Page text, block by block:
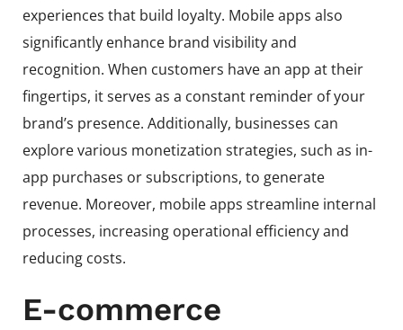
experiences that build loyalty. Mobile apps also
significantly enhance brand visibility and
recognition. When customers have an app at their
fingertips, it serves as a constant reminder of your
brand’s presence. Additionally, businesses can
explore various monetization strategies, such as in-
app purchases or subscriptions, to generate
revenue. Moreover, mobile apps streamline internal
processes, increasing operational efficiency and
reducing costs.
E-commerce